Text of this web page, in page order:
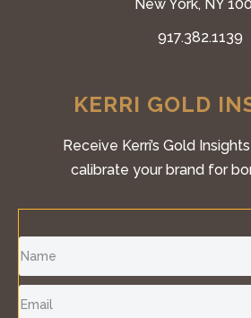
New York, NY
917.382.1139
KERRI GOLD
Receive Kerri’s Gold
calibrate your brand for